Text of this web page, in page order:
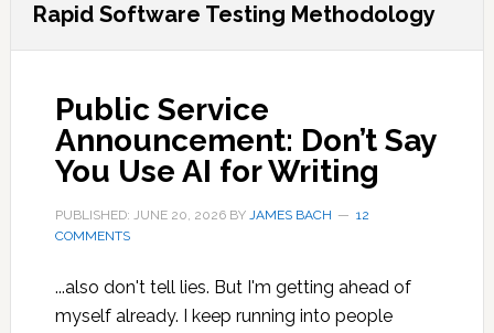
Rapid Software Testing Methodology
Public Service
Announcement: Don’t Say
You Use AI for Writing
PUBLISHED: JUNE 20, 2026BY JAMES BACH
12
COMMENTS
...also don't tell lies. But I'm getting ahead of
myself already. I keep running into people